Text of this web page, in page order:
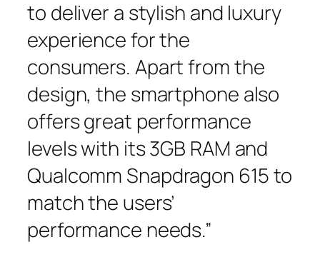
to deliver a stylish and luxury
experience for the
consumers. Apart from the
design, the smartphone also
offers great performance
levels with its 3GB RAM and
Qualcomm Snapdragon 615 to
match the users’
performance needs.”